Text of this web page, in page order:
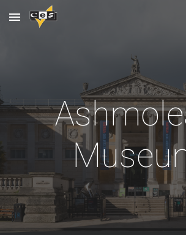
Skip to main content